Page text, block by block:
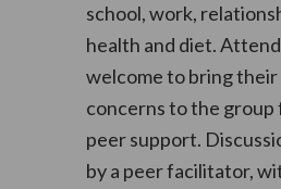
school, work,
health and diet.
welcome to bring their
concerns to the
peer support.
by a peer facilitator,